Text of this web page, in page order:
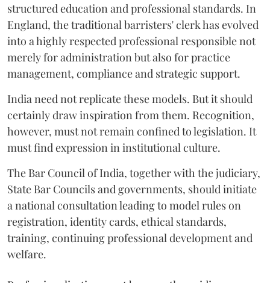
structured education and professional standards. In
England, the traditional barristers' clerk has evolved
into a highly respected professional responsible not
merely for administration but also for practice
management, compliance and strategic support.
India need not replicate these models. But it should
certainly draw inspiration from them. Recognition,
however, must not remain confined to legislation. It
must find expression in institutional culture.
The Bar Council of India, together with the judiciary,
State Bar Councils and governments, should initiate
a national consultation leading to model rules on
registration, identity cards, ethical standards,
training, continuing professional development and
welfare.